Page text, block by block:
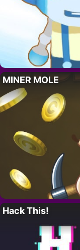
MINER MOLE
Hack This!